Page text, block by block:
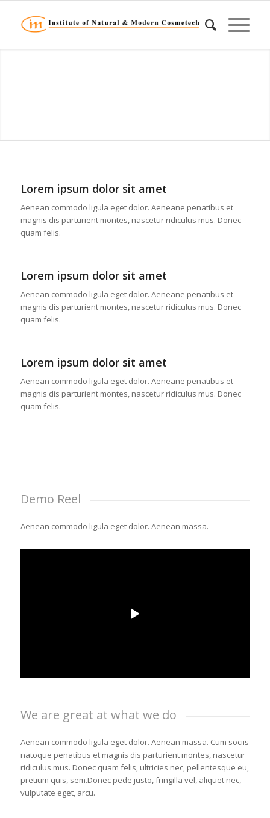
Lorem ipsum dolor sit amet
Aenean commodo ligula eget dolor. Aeneane penatibus et
magnis dis parturient montes, nascetur ridiculus mus. Donec
quam felis.
Lorem ipsum dolor sit amet
Aenean commodo ligula eget dolor. Aeneane penatibus et
magnis dis parturient montes, nascetur ridiculus mus. Donec
quam felis.
Lorem ipsum dolor sit amet
Aenean commodo ligula eget dolor. Aeneane penatibus et
magnis dis parturient montes, nascetur ridiculus mus. Donec
quam felis.
Demo Reel
Aenean commodo ligula eget dolor. Aenean massa.
We are great at what we do
Aenean commodo ligula eget dolor. Aenean massa. Cum sociis
natoque penatibus et magnis dis parturient montes, nascetur
ridiculus mus. Donec quam felis, ultricies nec, pellentesque eu,
pretium quis, sem.Donec pede justo, fringilla vel, aliquet nec,
vulputate eget, arcu.